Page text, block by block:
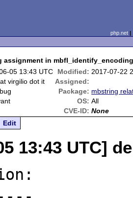
php.net
assignment in
05 13:43 UTC Modified: 2017-07-22
virgilio dot it
Assigned:
Package: mbstring
OS: All
CVE-ID: None
Edit
13:43 UTC]